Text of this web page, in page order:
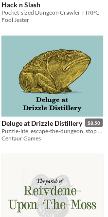
Hack n Slash
Pocket-sized Dungeon Crawler TTRPG
Fool Jester
Deluge at Drizzle Distillery $8.50
Centaur Games